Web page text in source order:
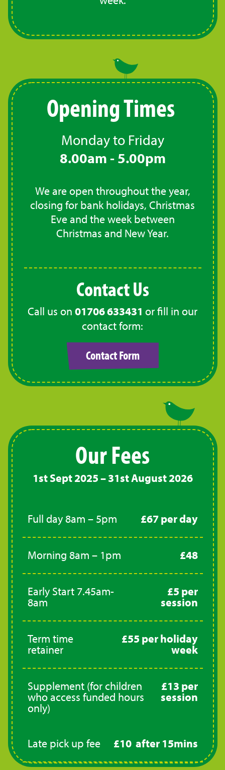
Opening Times
Monday to Friday
8.00am - 5.00pm
We are open throughout the year,
closing for bank holidays, Christmas
Eve and the week between
Christmas and New Year.
Contact Us
Call us on 01706 633431 or fill in our
contact form:
Contact Form
Our Fees
1st Sept 2025 – 31st August 2026
Full day 8am – 5pm £67 per day
Morning 8am – 1pm £48
Early Start 7.45am-
8am
£5 per
session
Term time
retainer
£55 per holiday
week
Supplement (for children
who access funded hours
only)
£13 per
session
Late pick up fee £10 after 15mins